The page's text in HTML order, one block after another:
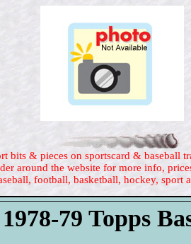
bits & pieces on sportscard & baseball
around the website for more info,
football, basketball, hockey, sport
1978-79 Topps